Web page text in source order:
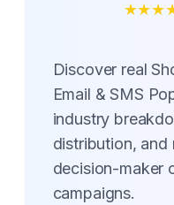
★★★
Discover real
Email & SMS
industry
distribution, and
decision-maker
campaigns.